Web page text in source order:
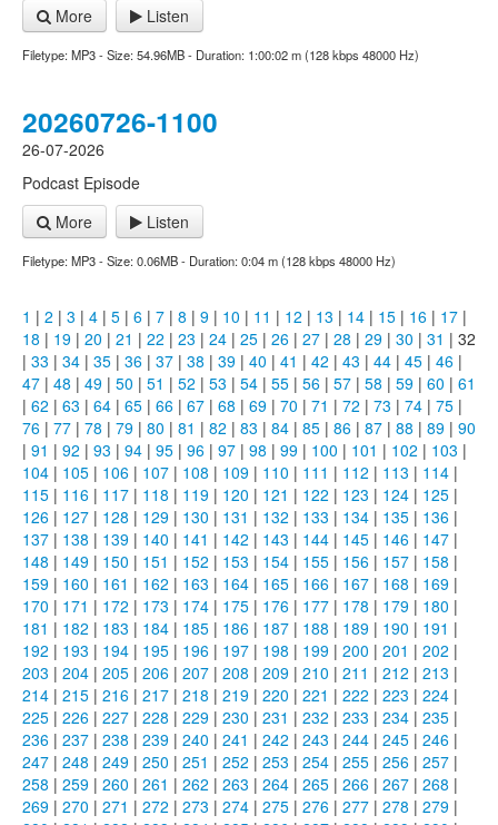
More
Listen
Filetype: MP3 - Size: 54.96MB - Duration: 1:00:02 m (128 kbps 48000 Hz)
20260726-1100
26-07-2026
Podcast Episode
More
Listen
Filetype: MP3 - Size: 0.06MB - Duration: 0:04 m (128 kbps 48000 Hz)
1 | 2 | 3 | 4 | 5 | 6 | 7 | 8 | 9 | 10 | 11 | 12 | 13 | 14 | 15 | 16 | 17 |
18 | 19 | 20 | 21 | 22 | 23 | 24 | 25 | 26 | 27 | 28 | 29 | 30 | 31 | 32
| 33 | 34 | 35 | 36 | 37 | 38 | 39 | 40 | 41 | 42 | 43 | 44 | 45 | 46 |
47 | 48 | 49 | 50 | 51 | 52 | 53 | 54 | 55 | 56 | 57 | 58 | 59 | 60 | 61
| 62 | 63 | 64 | 65 | 66 | 67 | 68 | 69 | 70 | 71 | 72 | 73 | 74 | 75 |
76 | 77 | 78 | 79 | 80 | 81 | 82 | 83 | 84 | 85 | 86 | 87 | 88 | 89 | 90
| 91 | 92 | 93 | 94 | 95 | 96 | 97 | 98 | 99 | 100 | 101 | 102 | 103 |
104 | 105 | 106 | 107 | 108 | 109 | 110 | 111 | 112 | 113 | 114 |
115 | 116 | 117 | 118 | 119 | 120 | 121 | 122 | 123 | 124 | 125 |
126 | 127 | 128 | 129 | 130 | 131 | 132 | 133 | 134 | 135 | 136 |
137 | 138 | 139 | 140 | 141 | 142 | 143 | 144 | 145 | 146 | 147 |
148 | 149 | 150 | 151 | 152 | 153 | 154 | 155 | 156 | 157 | 158 |
159 | 160 | 161 | 162 | 163 | 164 | 165 | 166 | 167 | 168 | 169 |
170 | 171 | 172 | 173 | 174 | 175 | 176 | 177 | 178 | 179 | 180 |
181 | 182 | 183 | 184 | 185 | 186 | 187 | 188 | 189 | 190 | 191 |
192 | 193 | 194 | 195 | 196 | 197 | 198 | 199 | 200 | 201 | 202 |
203 | 204 | 205 | 206 | 207 | 208 | 209 | 210 | 211 | 212 | 213 |
214 | 215 | 216 | 217 | 218 | 219 | 220 | 221 | 222 | 223 | 224 |
225 | 226 | 227 | 228 | 229 | 230 | 231 | 232 | 233 | 234 | 235 |
236 | 237 | 238 | 239 | 240 | 241 | 242 | 243 | 244 | 245 | 246 |
247 | 248 | 249 | 250 | 251 | 252 | 253 | 254 | 255 | 256 | 257 |
258 | 259 | 260 | 261 | 262 | 263 | 264 | 265 | 266 | 267 | 268 |
269 | 270 | 271 | 272 | 273 | 274 | 275 | 276 | 277 | 278 | 279 |